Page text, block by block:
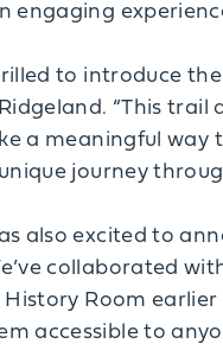
engaging
to introduce
“This
a meaningful way
journey
also excited to
collaborated
Room earlier
accessible to